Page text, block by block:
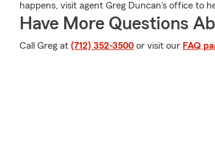
happens, visit agent Greg Duncan's office to
Have More Questions
Call Greg at (712) 352-3500 or visit our FAQ